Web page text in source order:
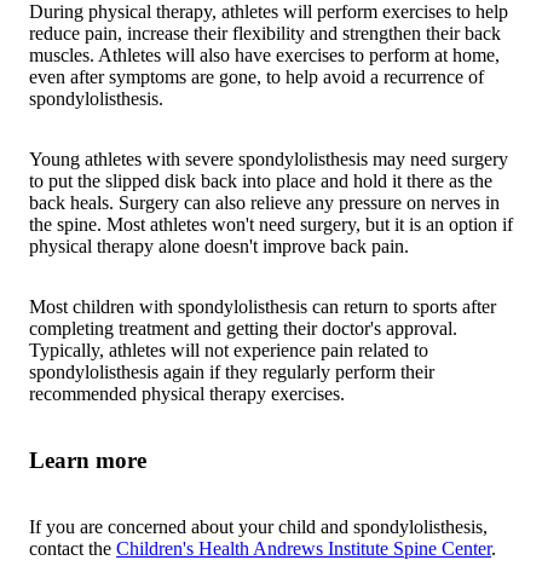
During physical therapy, athletes will perform exercises to help
reduce pain, increase their flexibility and strengthen their back
muscles. Athletes will also have exercises to perform at home,
even after symptoms are gone, to help avoid a recurrence of
spondylolisthesis.
Young athletes with severe spondylolisthesis may need surgery
to put the slipped disk back into place and hold it there as the
back heals. Surgery can also relieve any pressure on nerves in
the spine. Most athletes won't need surgery, but it is an option if
physical therapy alone doesn't improve back pain.
Most children with spondylolisthesis can return to sports after
completing treatment and getting their doctor's approval.
Typically, athletes will not experience pain related to
spondylolisthesis again if they regularly perform their
recommended physical therapy exercises.
Learn more
If you are concerned about your child and spondylolisthesis,
contact the Children's Health Andrews Institute Spine Center.